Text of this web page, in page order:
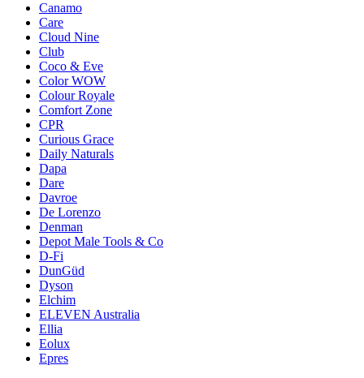
Canamo
Care
Cloud Nine
Club
Coco & Eve
Color WOW
Colour Royale
Comfort Zone
CPR
Curious Grace
Daily Naturals
Dapa
Dare
Davroe
De Lorenzo
Denman
Depot Male Tools & Co
D-Fi
DunGüd
Dyson
Elchim
ELEVEN Australia
Ellia
Eolux
Epres